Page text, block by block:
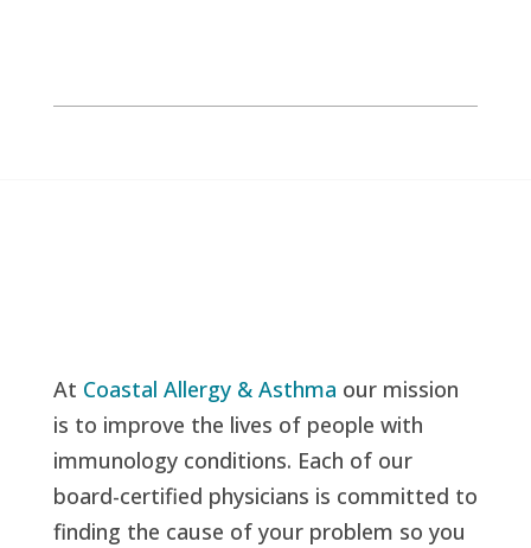
At Coastal Allergy & Asthma our mission
is to improve the lives of people with
immunology conditions. Each of our
board-certified physicians is committed to
finding the cause of your problem so you